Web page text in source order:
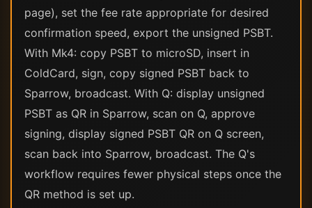
page), set the fee rate appropriate for desired
confirmation speed, export the unsigned PSBT.
With Mk4: copy PSBT to microSD, insert in
ColdCard, sign, copy signed PSBT back to
Sparrow, broadcast. With Q: display unsigned
PSBT as QR in Sparrow, scan on Q, approve
signing, display signed PSBT QR on Q screen,
scan back into Sparrow, broadcast. The Q's
workflow requires fewer physical steps once the
QR method is set up.